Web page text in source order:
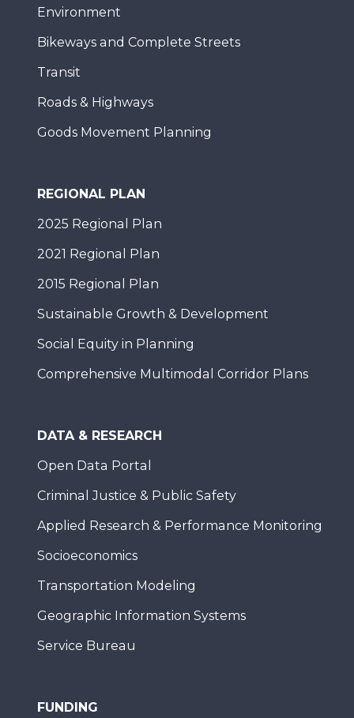
Environment
Bikeways and Complete Streets
Transit
Roads & Highways
Goods Movement Planning
REGIONAL PLAN
2025 Regional Plan
2021 Regional Plan
2015 Regional Plan
Sustainable Growth & Development
Social Equity in Planning
Comprehensive Multimodal Corridor Plans
DATA & RESEARCH
Open Data Portal
Criminal Justice & Public Safety
Applied Research & Performance Monitoring
Socioeconomics
Transportation Modeling
Geographic Information Systems
Service Bureau
FUNDING